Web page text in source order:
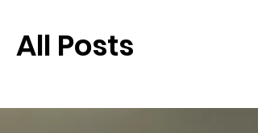
All Posts